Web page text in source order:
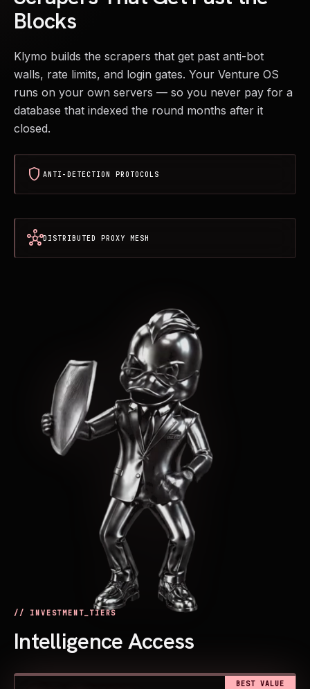
Blocks
Klymo builds the scrapers that get past anti-bot
walls, rate limits, and login gates. Your Venture OS
runs on your own servers — so you never pay for a
database that indexed the round months after it
closed.
shield ANTI-DETECTION PROTOCOLS
hubDISTRIBUTED PROXY MESH
// INVESTMENT_TIERS
Intelligence Access
BEST VALUE